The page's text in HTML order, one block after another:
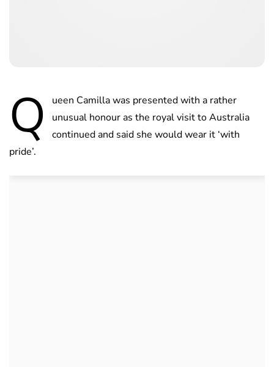
Q
ueen Camilla was presented with a rather
unusual honour as the royal visit to Australia
continued and said she would wear it ‘with
pride’.